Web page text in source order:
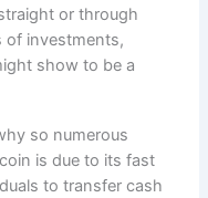
or through
of investments,
show to be a
so numerous
is due to its fast
to transfer cash